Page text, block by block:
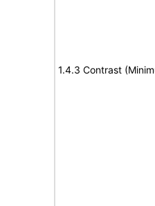
1.4.3 Contrast